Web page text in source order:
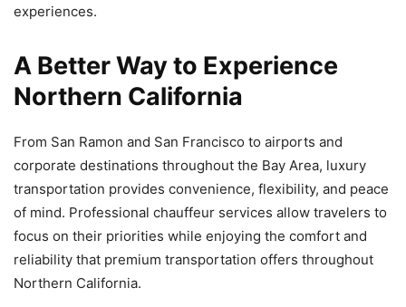
experiences.
A Better Way to Experience
Northern California
From San Ramon and San Francisco to airports and
corporate destinations throughout the Bay Area, luxury
transportation provides convenience, flexibility, and peace
of mind. Professional chauffeur services allow travelers to
focus on their priorities while enjoying the comfort and
reliability that premium transportation offers throughout
Northern California.